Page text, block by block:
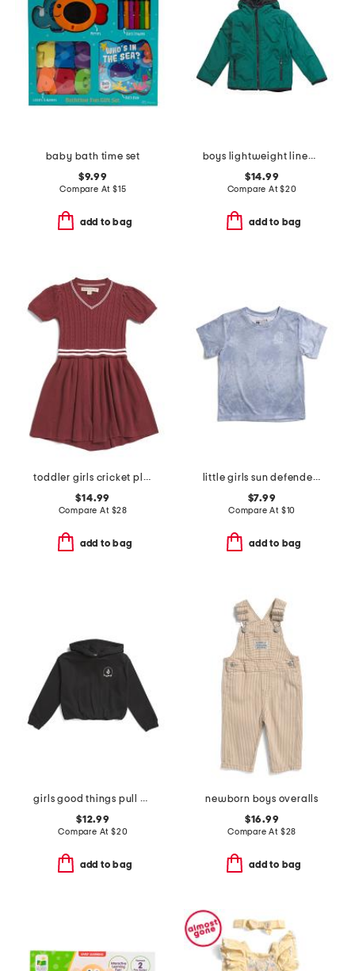
baby bath time set
$9.99
Compare At $15
add to bag
boys lightweight lined jacket
$14.99
Compare At$20
add to bag
toddler girls cricket pleated skirt sweater dress
$14.99
Compare At $28
add to bag
little girls sun defender short sleeve tee
$7.99
Compare At $10
add to bag
girls good things pull over hoodie
$12.99
Compare At $20
add to bag
newborn boys overalls
$16.99
Compare At $28
add to bag